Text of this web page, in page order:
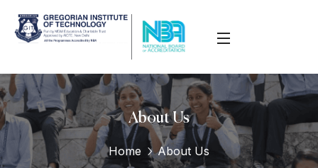
About Us
Home About Us